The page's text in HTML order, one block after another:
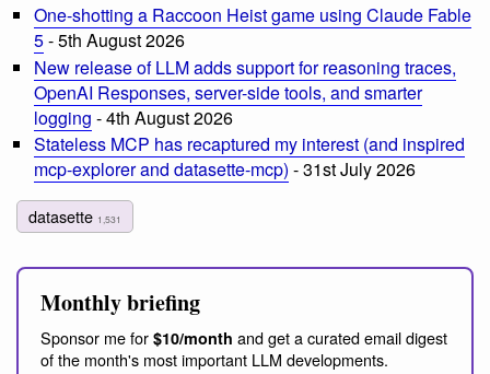
One-shotting a Raccoon Heist game using Claude Fable
5- 5th August 2026
New release of LLM adds support for reasoning traces,
OpenAI Responses, server-side tools, and smarter
logging - 4th August 2026
Stateless MCP has recaptured my interest (and inspired
mcp-explorer and datasette-mcp) - 31st July 2026
datasette 1,531
Monthly briefing
Sponsor me for $10/month and get a curated email digest
of the month's most important LLM developments.